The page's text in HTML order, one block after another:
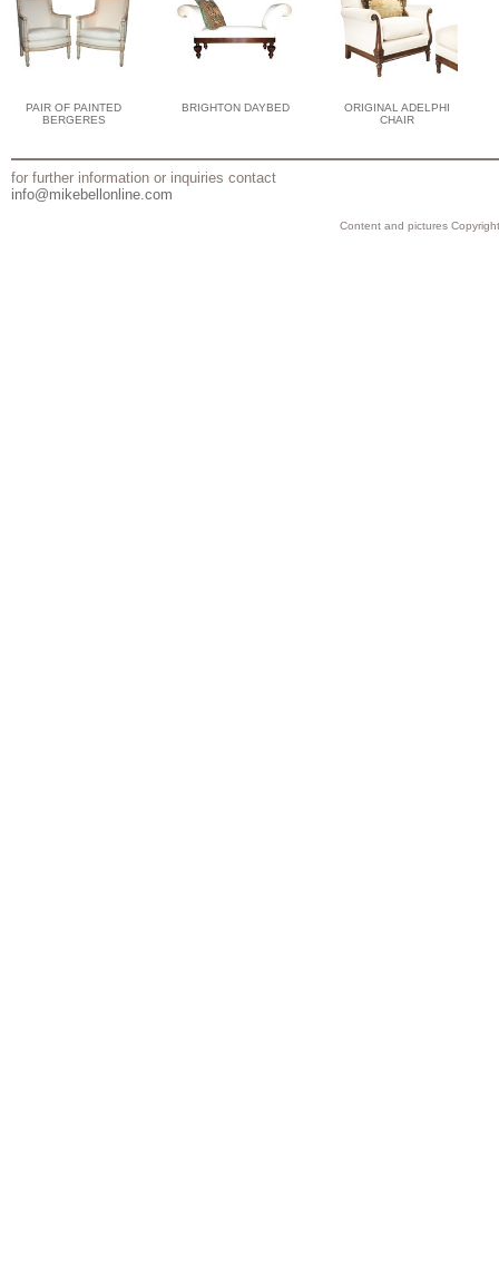
PAIR OF PAINTED
BERGERES
BRIGHTON DAYBED
ORIGINAL ADELPHI
CHAIR
for further information or inquiries contact
info@mikebellonline.com
Content and pictures